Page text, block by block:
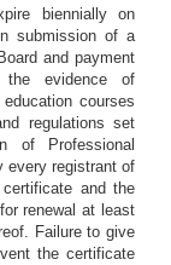
biennially on
submission of a
and payment
evidence of
courses
regulations set
of Professional
every registrant of
and the
renewal at least
Failure to give
the certificate